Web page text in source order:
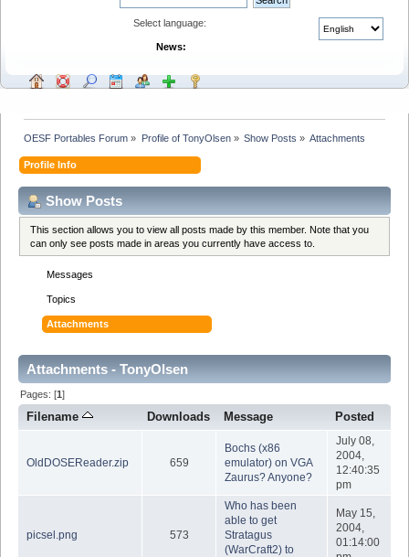
Select language:
News:
OESF Portables Forum » Profile of TonyOlsen» Show Posts » Attachments
Profile Info
Show Posts
This section allows you to view all posts made by this member. Note that you
can only see posts made in areas you currently have access to.
Messages
Topics
Attachments
Attachments - TonyOlsen
Pages: [1]
Filename Downloads Message Posted
OldDOSEReader.zip 659
Bochs (x86
emulator) on VGA
Zaurus? Anyone?
July 08,
2004,
12:40:35
pm
picsel.png 573
Who has been
able to get
Stratagus
(WarCraft2) to
May 15,
2004,
01:14:00